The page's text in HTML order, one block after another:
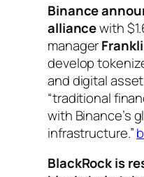
Binance
alliancewith
manager
develop
and digital
“traditional
with Binance’s
infrastructure.”
BlackRock is